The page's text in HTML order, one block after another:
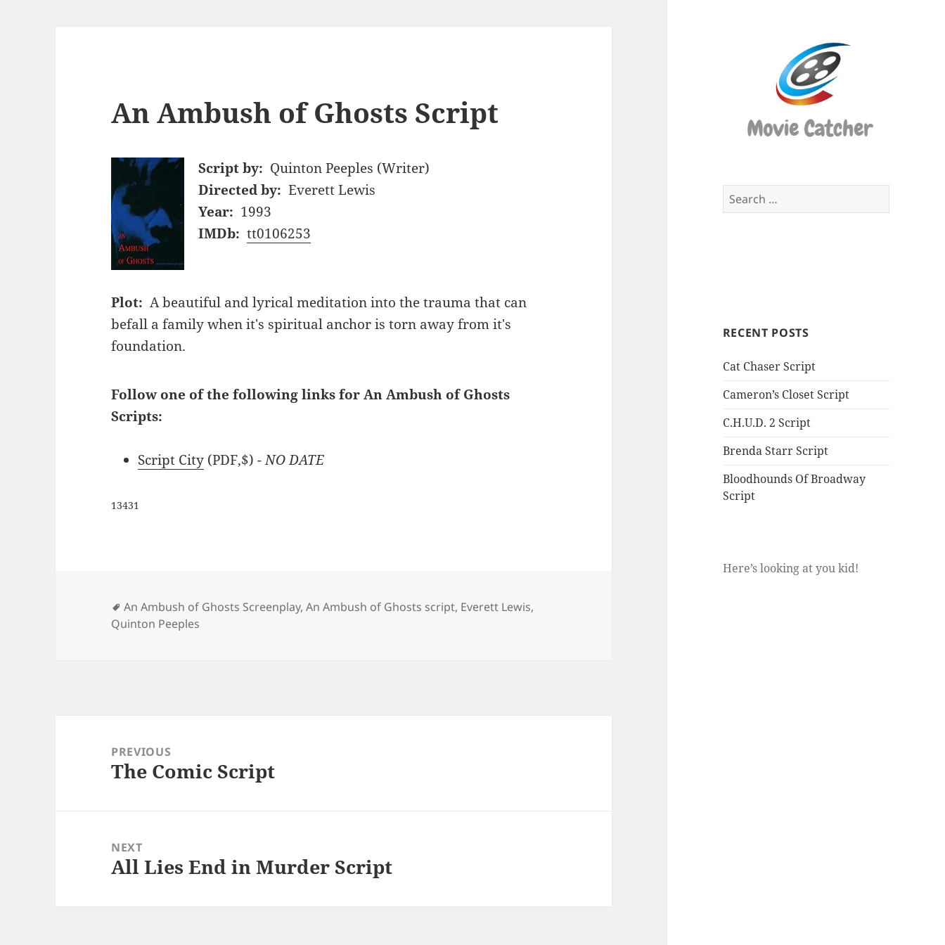
Search
for:
RECENT POSTS
Cat Chaser Script
Cameron’s Closet Script
C.H.U.D. 2 Script
Brenda Starr Script
Bloodhounds Of Broadway
Script
Here’s looking at you kid!
An Ambush of Ghosts Script
Script by: Quinton Peeples (Writer)
Directed by: Everett Lewis
Year: 1993
IMDb: tt0106253
Plot: A beautiful and lyrical meditation into the trauma that can
befall a family when it's spiritual anchor is torn away from it's
foundation.
Follow one of the following links for An Ambush of Ghosts
Scripts:
Script City (PDF,$) - NO DATE
13431
Tags
An Ambush of Ghosts Screenplay,An Ambush of Ghosts script, Everett Lewis,
Quinton Peeples
navigationPREVIOUS
Previous
The Comic Script
NEXT
Next
All Lies End in Murder Script